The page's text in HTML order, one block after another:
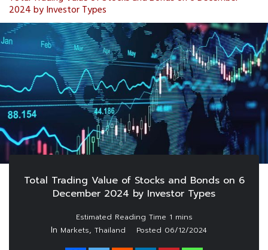
2024 by Investor Types
Total Trading Value of Stocks and Bonds on 6
December 2024 by Investor Types
In Markets, Thailand Posted 06/12/2024